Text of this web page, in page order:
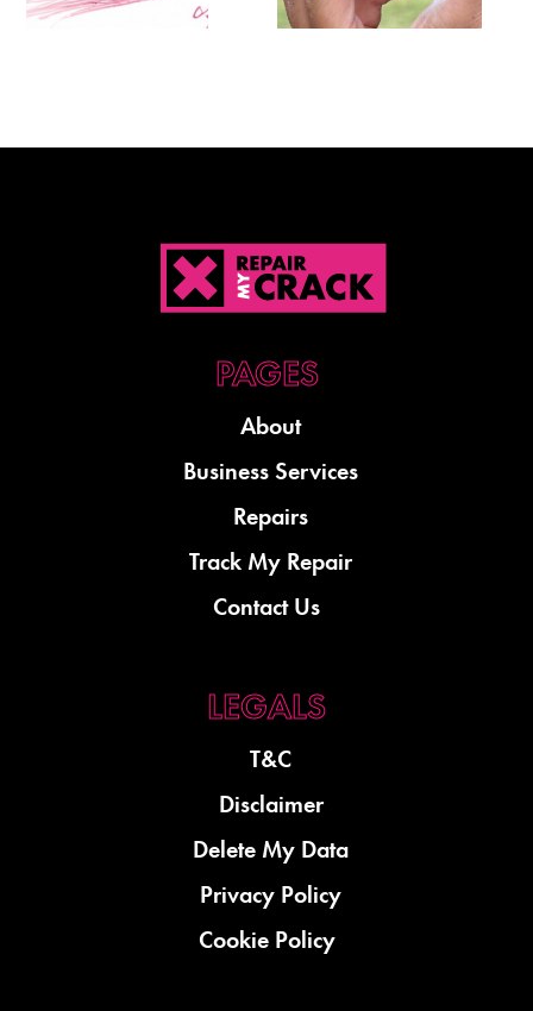
About
Business Services
Repairs
Track My Repair
Contact Us
T&C
Disclaimer
Delete My Data
Privacy Policy
Cookie Policy